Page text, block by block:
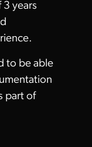
years
to be able
part of